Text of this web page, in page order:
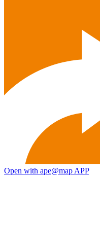
Open with ape@map APP